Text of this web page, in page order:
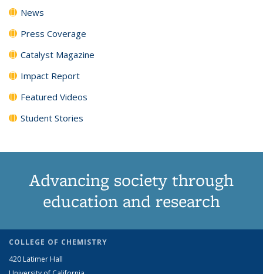
News
Press Coverage
Catalyst Magazine
Impact Report
Featured Videos
Student Stories
Advancing society through
education and research
COLLEGE OF CHEMISTRY
420 Latimer Hall